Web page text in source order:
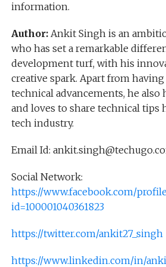
information.
Author:Ankit Singh is an
who has set a remarkable
development turf, with his
creative spark. Apart from
technical advancements, he also
and loves to share technical tips
tech industry.
Email Id:
Social Network:
https://www.facebook.com/
id=100001040361823
https://twitter.com/ankit27_singh
https://www.linkedin.com/in/